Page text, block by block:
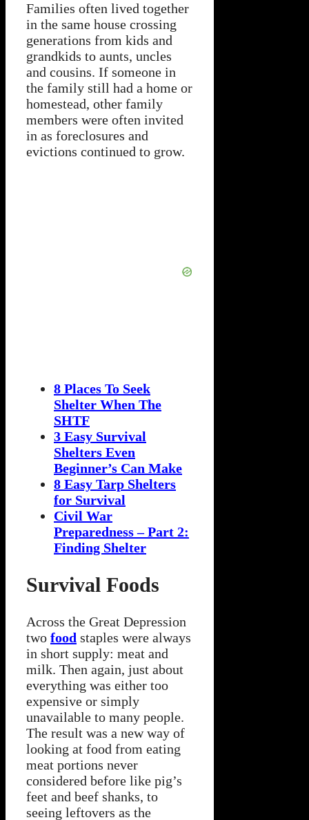
Families often lived together
in the same house crossing
generations from kids and
grandkids to aunts, uncles
and cousins. If someone in
the family still had a home or
homestead, other family
members were often invited
in as foreclosures and
evictions continued to grow.
8 Places To Seek
Shelter When The
SHTF
3 Easy Survival
Shelters Even
Beginner’s Can Make
8 Easy Tarp Shelters
for Survival
Civil War
Preparedness – Part 2:
Finding Shelter
Survival Foods
Across the Great Depression
two food staples were always
in short supply: meat and
milk. Then again, just about
everything was either too
expensive or simply
unavailable to many people.
The result was a new way of
looking at food from eating
meat portions never
considered before like pig’s
feet and beef shanks, to
seeing leftovers as the